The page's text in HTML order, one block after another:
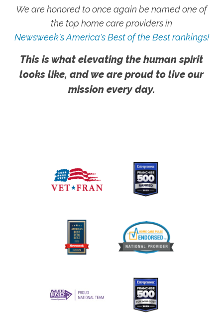
We are honored to once again be named one of
the top home care providers in
Newsweek's America's Best of the Best rankings!
This is what elevating the human spirit
looks like, and we are proud to live our
mission every day.